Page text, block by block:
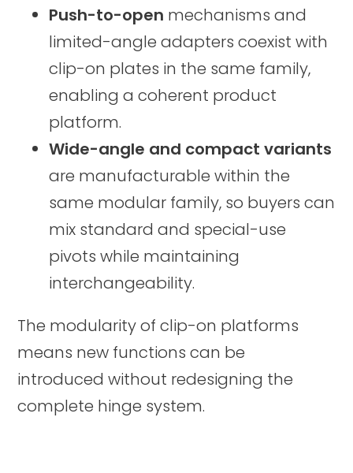
Push-to-open mechanisms and
limited-angle adapters coexist with
clip-on plates in the same family,
enabling a coherent product
platform.
Wide-angle and compact variants
are manufacturable within the
same modular family, so buyers can
mix standard and special-use
pivots while maintaining
interchangeability.
The modularity of clip-on platforms
means new functions can be
introduced without redesigning the
complete hinge system.